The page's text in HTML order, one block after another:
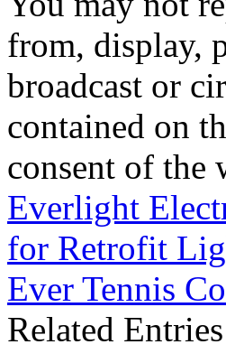
from, display,
broadcast or
contained on
consent of the
Everlight
for Retrofit
Ever Tennis
Related Entries